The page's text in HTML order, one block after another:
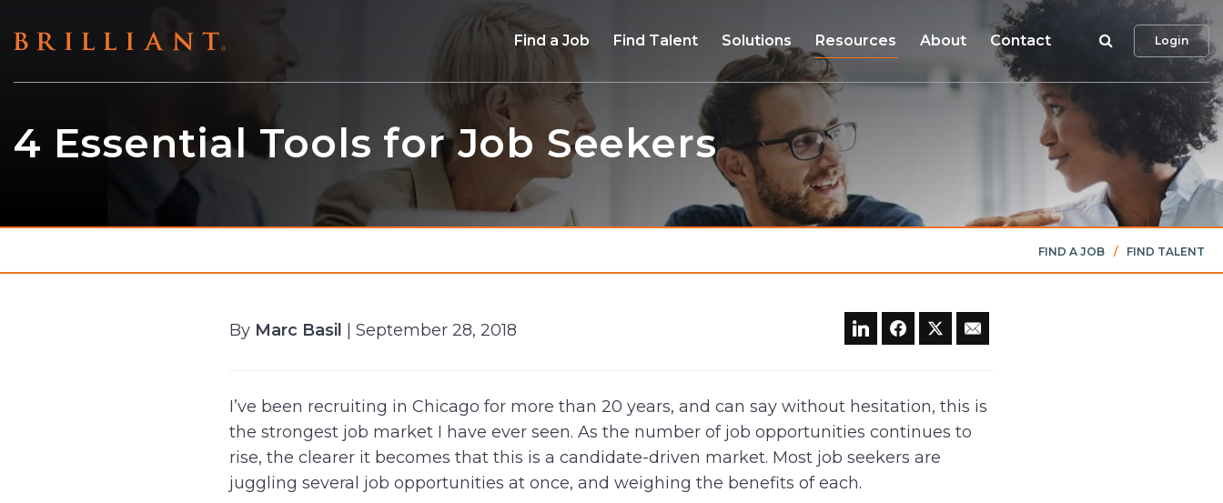
to
Find a Job Find Talent Solutions Resources About Contact SearchLogin
4 Essential Tools for Job Seekers
FIND A JOB / FIND TALENT
By Marc Basil | September 28, 2018
I’ve been recruiting in Chicago for more than 20 years, and can say without hesitation, this is
the strongest job market I have ever seen. As the number of job opportunities continues to
rise, the clearer it becomes that this is a candidate-driven market. Most job seekers are
juggling several job opportunities at once, and weighing the benefits of each.